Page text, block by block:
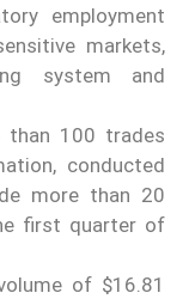
employment
markets,
system and
than 100 trades
conducted
more than 20
first quarter of
of $16.81